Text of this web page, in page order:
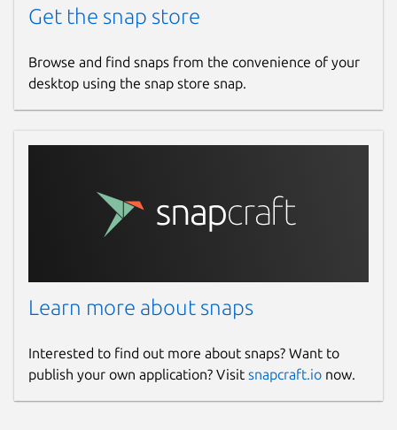
Get the snap store
Browse and find snaps from the convenience of your
desktop using the snap store snap.
Learn more about snaps
Interested to find out more about snaps? Want to
publish your own application? Visit snapcraft.io now.